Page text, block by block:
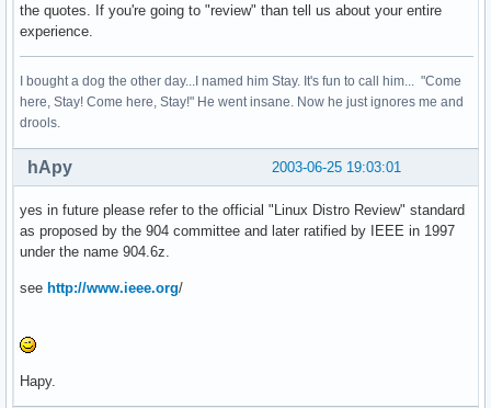
the quotes. If you're going to "review" than tell us about your entire
experience.
I bought a dog the other day...I named him Stay. It's fun to call him... "Come
here, Stay! Come here, Stay!" He went insane. Now he just ignores me and
drools.
2003-06-25 19:03:01
hApy
yes in future please refer to the official "Linux Distro Review" standard
as proposed by the 904 committee and later ratified by IEEE in 1997
under the name 904.6z.
see http://www.ieee.org/
Hapy.